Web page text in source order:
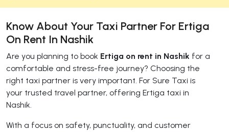
Know About Your Taxi Partner For Ertiga
On Rent In Nashik
Are you planning to book Ertiga on rent in Nashik for a
comfortable and stress-free journey? Choosing the
right taxi partner is very important. For Sure Taxi is
your trusted travel partner, offering Ertiga taxi in
Nashik.
With a focus on safety, punctuality, and customer